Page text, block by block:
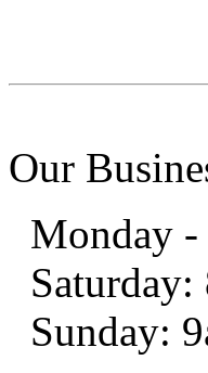
Our
Monday
Saturday:
Sunday: